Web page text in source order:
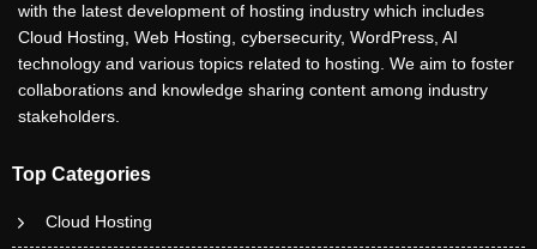
with the latest development of hosting industry which includes
Cloud Hosting, Web Hosting, cybersecurity, WordPress, AI
technology and various topics related to hosting. We aim to foster
collaborations and knowledge sharing content among industry
stakeholders.
Top Categories
Cloud Hosting